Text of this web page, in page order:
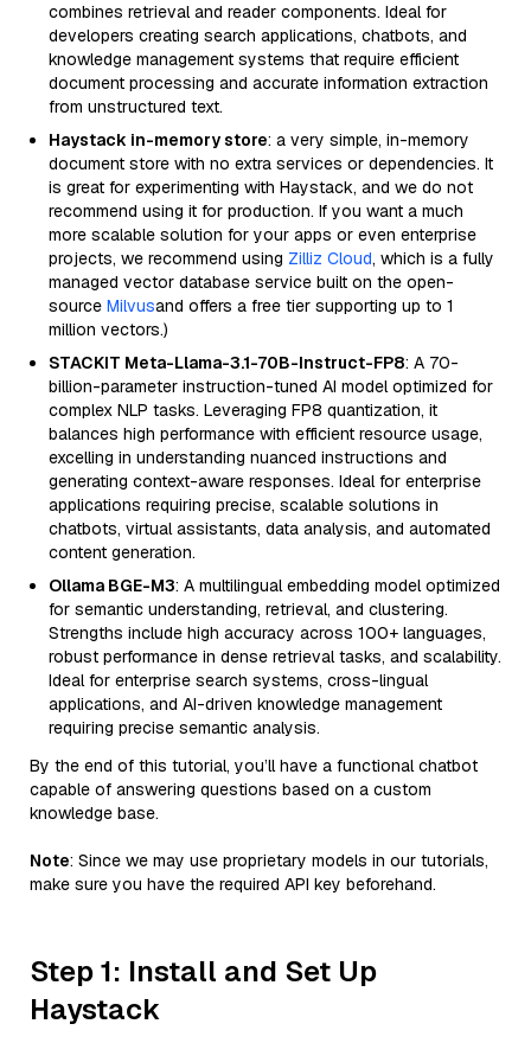
combines retrieval and reader components. Ideal for
developers creating search applications, chatbots, and
knowledge management systems that require efficient
document processing and accurate information extraction
from unstructured text.
Haystack in-memory store: a very simple, in-memory
document store with no extra services or dependencies. It
is great for experimenting with Haystack, and we do not
recommend using it for production. If you want a much
more scalable solution for your apps or even enterprise
projects, we recommend using Zilliz Cloud, which is a fully
managed vector database service built on the open-
source Milvusand offers a free tier supporting up to 1
million vectors.)
STACKIT Meta-Llama-3.1-70B-Instruct-FP8: A 70-
billion-parameter instruction-tuned AI model optimized for
complex NLP tasks. Leveraging FP8 quantization, it
balances high performance with efficient resource usage,
excelling in understanding nuanced instructions and
generating context-aware responses. Ideal for enterprise
applications requiring precise, scalable solutions in
chatbots, virtual assistants, data analysis, and automated
content generation.
Ollama BGE-M3: A multilingual embedding model optimized
for semantic understanding, retrieval, and clustering.
Strengths include high accuracy across 100+ languages,
robust performance in dense retrieval tasks, and scalability.
Ideal for enterprise search systems, cross-lingual
applications, and AI-driven knowledge management
requiring precise semantic analysis.
By the end of this tutorial, you’ll have a functional chatbot
capable of answering questions based on a custom
knowledge base.
Note: Since we may use proprietary models in our tutorials,
make sure you have the required API key beforehand.
Step 1: Install and Set Up
Haystack